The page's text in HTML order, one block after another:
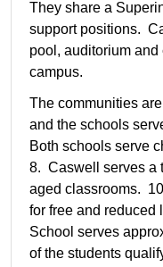
They share a
support positions.
pool, auditorium
campus.
The communities
and the schools
Both schools serve
8. Caswell serves a
aged classrooms.
for free and
School serves
of the students